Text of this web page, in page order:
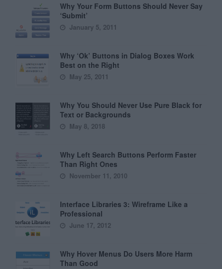
Why Your Form Buttons Should Never Say
‘Submit’
January 5, 2011
Why ‘Ok’ Buttons in Dialog Boxes Work
Best on the Right
May 25, 2011
Why You Should Never Use Pure Black for
Text or Backgrounds
May 8, 2018
Why Left Search Buttons Perform Faster
Than Right Ones
November 11, 2010
Interface Libraries 3: Wireframe Like a
Professional
June 17, 2012
Why Hover Menus Do Users More Harm
Than Good